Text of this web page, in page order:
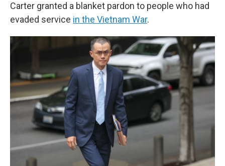
Carter granted a blanket pardon to people who had
evaded service in the Vietnam War.